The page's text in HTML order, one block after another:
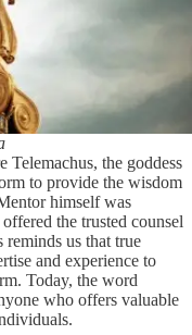
Telemachus, the goddess
to provide the wisdom
himself was
the trusted counsel
reminds us that true
and experience to
Today, the word
who offers valuable